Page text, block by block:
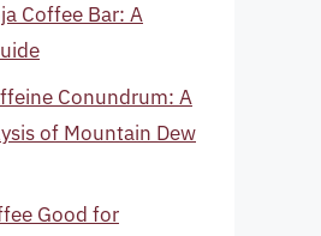
Coffee Bar: A
Conundrum: A
of Mountain Dew
Good for